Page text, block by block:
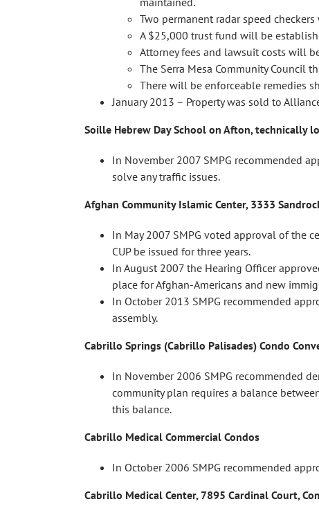
Two permanent radar speed
A $25,000 trust fund will be
Attorney fees and lawsuit costs will
The Serra Mesa Community Council
There will be enforceable remedies
January 2013 – Property was sold to
Soille Hebrew Day School on Afton, technically
In November 2007 SMPG recommended
solve any traffic issues.
Afghan Community Islamic Center, 3333
In May 2007 SMPG voted approval of the
CUP be issued for three years.
In August 2007 the Hearing Officer
place for Afghan-Americans and new
In October 2013 SMPG recommended
assembly.
Cabrillo Springs (Cabrillo Palisades) Condo
In November 2006 SMPG recommended
community plan requires a balance
this balance.
Cabrillo Medical Commercial Condos
In October 2006 SMPG recommended
Cabrillo Medical Center, 7895 Cardinal Court,